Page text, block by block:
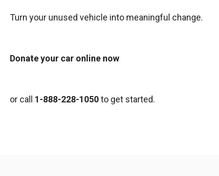
Turn your unused vehicle into meaningful change.
Donate your car online now
or call 1-888-228-1050to get started.